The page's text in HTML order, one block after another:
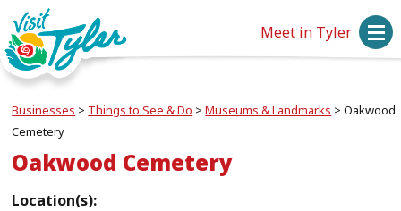
Meet in Tyler
Businesses > Things to See & Do >Museums & Landmarks >Oakwood
Cemetery
Oakwood Cemetery
Location(s):